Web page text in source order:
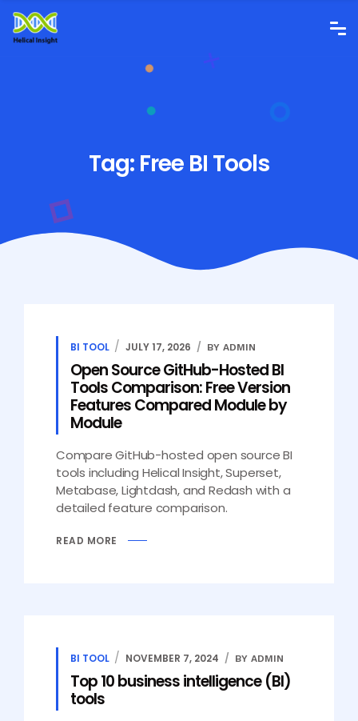
Tag: Free BI Tools
BI TOOL JULY 17, 2026 BY ADMIN
Open Source GitHub-Hosted BI
Tools Comparison: Free Version
Features Compared Module by
Module
Compare GitHub-hosted open source BI
tools including Helical Insight, Superset,
Metabase, Lightdash, and Redash with a
detailed feature comparison.
READ MORE
BI TOOL NOVEMBER 7, 2024 BY ADMIN
Top 10 business intelligence (BI)
tools